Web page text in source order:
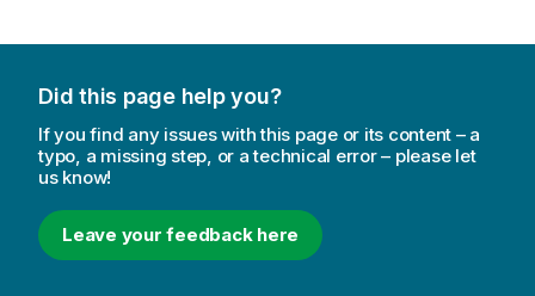
Did this page help you?
If you find any issues with this page or its content – a
typo, a missing step, or a technical error – please let
us know!
Leave your feedback here